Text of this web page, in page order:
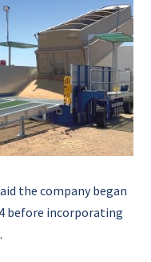
the company began
before incorporating